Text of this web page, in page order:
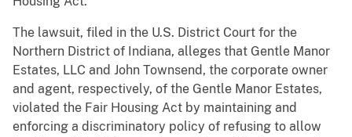
The lawsuit, filed in the U.S. District Court for the
Northern District of Indiana, alleges that Gentle Manor
Estates, LLC and John Townsend, the corporate owner
and agent, respectively, of the Gentle Manor Estates,
violated the Fair Housing Act by maintaining and
enforcing a discriminatory policy of refusing to allow